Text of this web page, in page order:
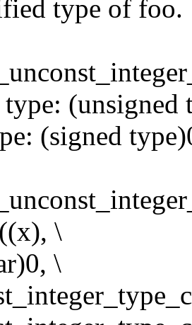
type of foo.
(unsigned
(signed
\
\